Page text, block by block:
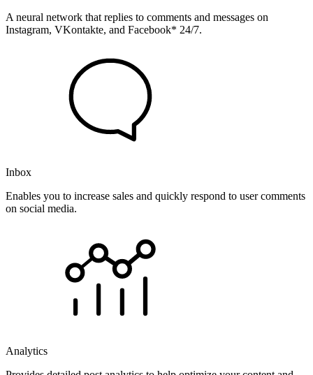
A neural network that replies to comments and messages on
Instagram, VKontakte, and Facebook* 24/7.
Inbox
Enables you to increase sales and quickly respond to user comments
on social media.
Analytics